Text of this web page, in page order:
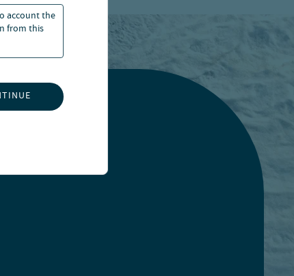
account the
from this